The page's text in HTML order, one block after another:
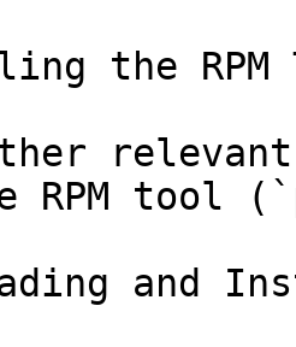
the RPM
RPM tool
and